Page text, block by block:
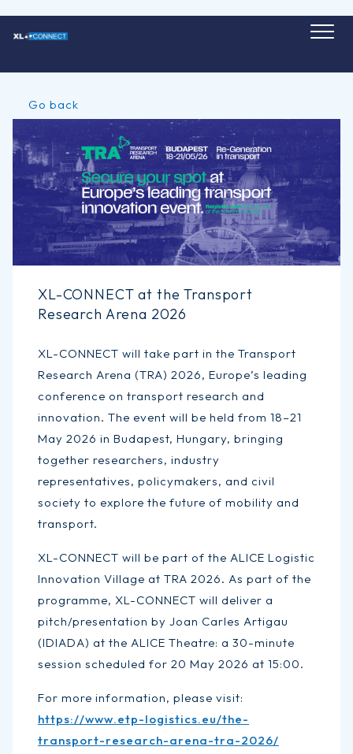
Go back
XL-CONNECT at the Transport
Research Arena 2026
XL-CONNECT will take part in the Transport
Research Arena (TRA) 2026, Europe’s leading
conference on transport research and
innovation. The event will be held from 18–21
May 2026 in Budapest, Hungary, bringing
together researchers, industry
representatives, policymakers, and civil
society to explore the future of mobility and
transport.
XL-CONNECT will be part of the ALICE Logistic
Innovation Village at TRA 2026. As part of the
programme, XL-CONNECT will deliver a
pitch/presentation by Joan Carles Artigau
(IDIADA) at the ALICE Theatre: a 30-minute
session scheduled for 20 May 2026 at 15:00.
For more information, please visit:
https://www.etp-logistics.eu/the-
transport-research-arena-tra-2026/